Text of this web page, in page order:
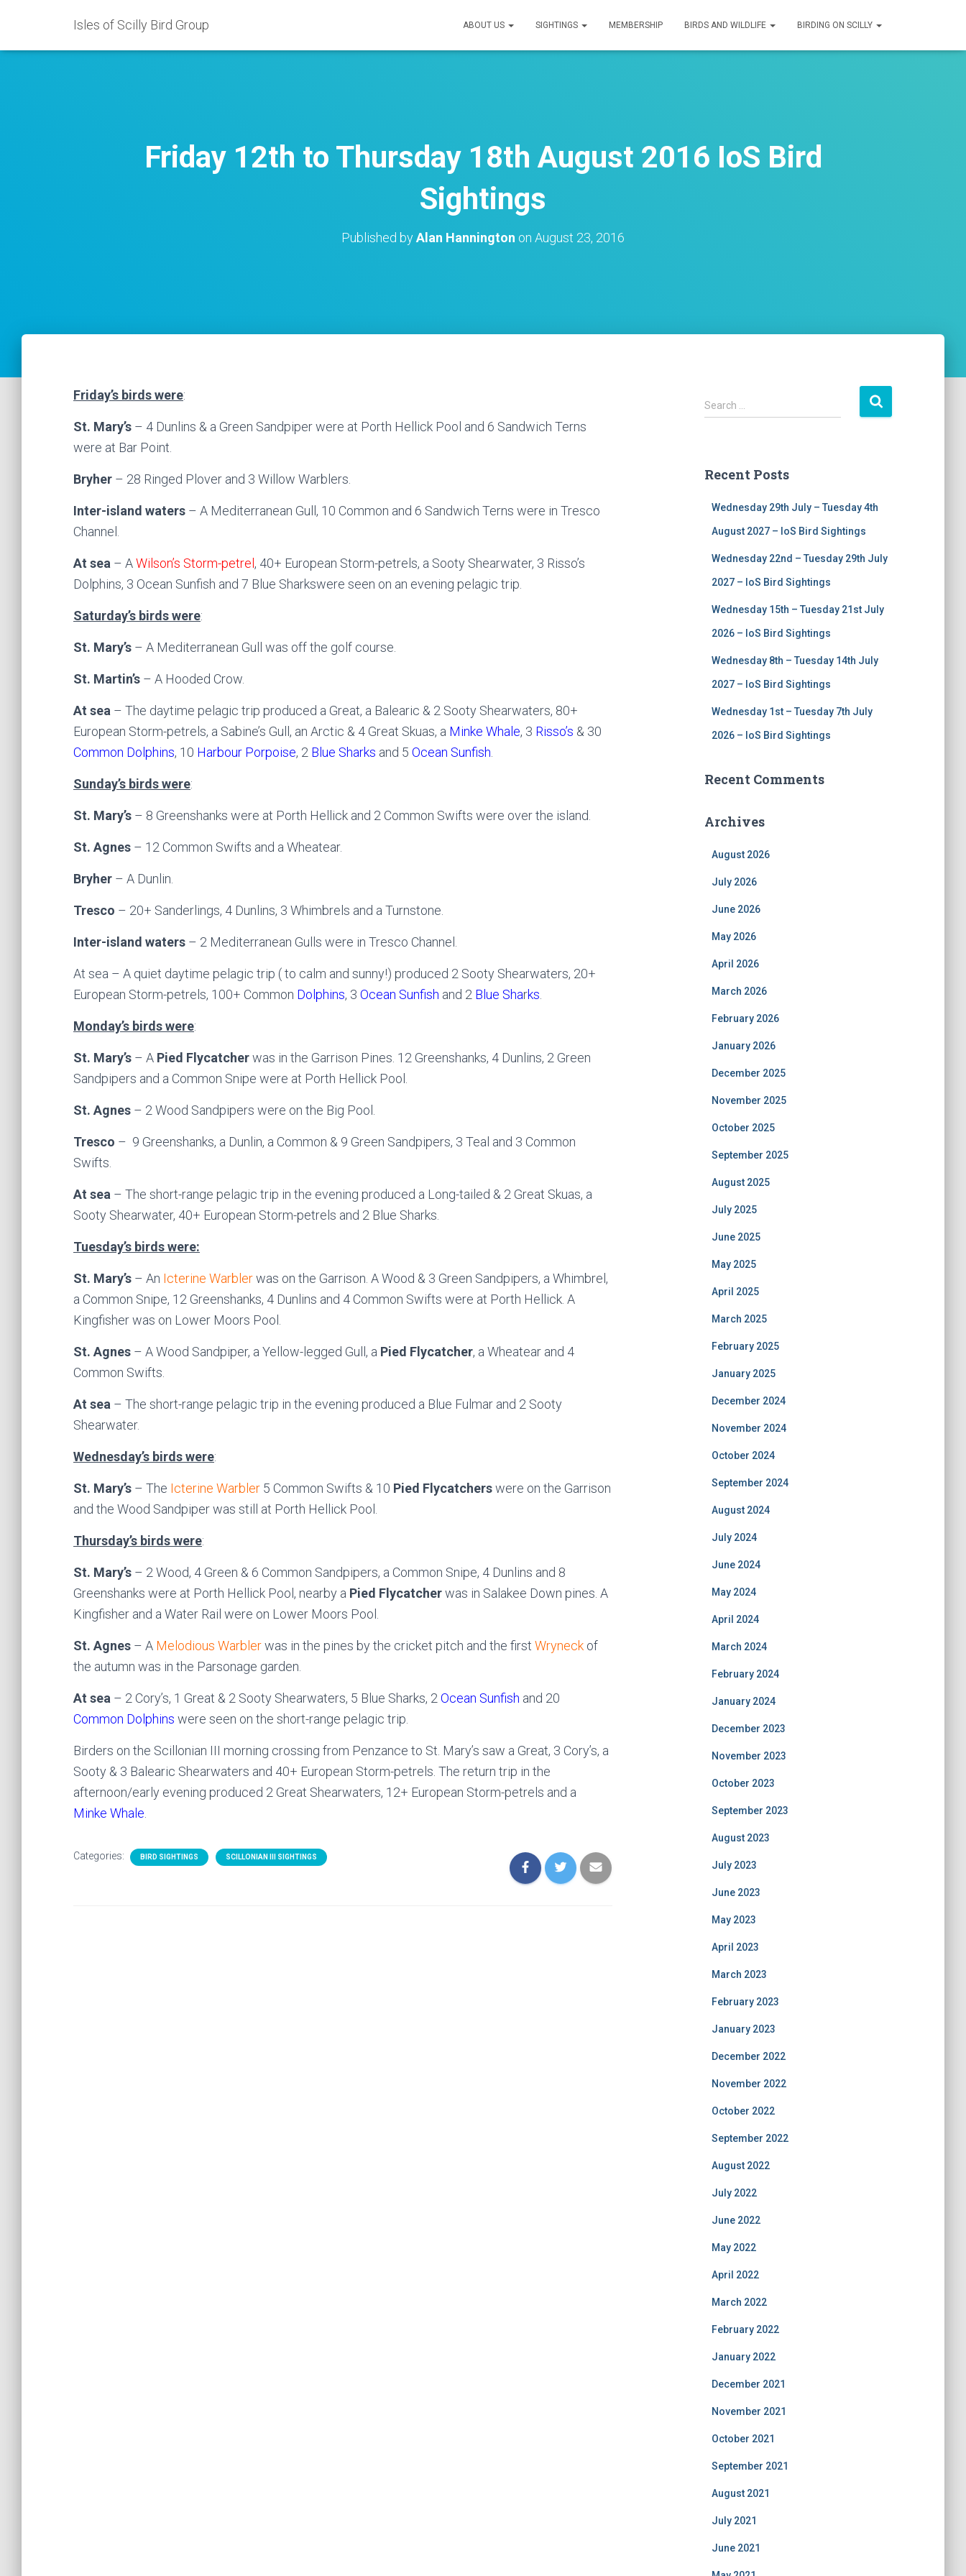
Isles of Scilly Bird Group ABOUT US SIGHTINGS MEMBERSHIP BIRDS AND WILDLIFE BIRDING ON SCILLY
Friday 12th to Thursday 18th August 2016 IoS Bird
Sightings
Published byAlan Hannington on August 23, 2016
Friday’s birds were:
St. Mary’s – 4 Dunlins & a Green Sandpiper were at Porth Hellick Pool and 6 Sandwich Terns
were at Bar Point.
Bryher – 28 Ringed Plover and 3 Willow Warblers.
Inter-island waters – A Mediterranean Gull, 10 Common and 6 Sandwich Terns were in Tresco
Channel.
At sea – AWilson’s Storm-petrel , 40+ European Storm-petrels, a Sooty Shearwater, 3 Risso’s
Dolphins, 3 Ocean Sunfish and 7 Blue Sharkswere seen on an evening pelagic trip.
Saturday’s birds were:
St. Mary’s – A Mediterranean Gull was off the golf course.
St. Martin’s – A Hooded Crow.
At sea – The daytime pelagic trip produced a Great, a Balearic & 2 Sooty Shearwaters, 80+
European Storm-petrels, a Sabine’s Gull, an Arctic & 4 Great Skuas, a Minke Whale, 3 Risso’s & 30
Common Dolphins, 10 Harbour Porpoise, 2 Blue Sharks and 5 Ocean Sunfish
Sunday’s birds were:
St. Mary’s – 8 Greenshanks were at Porth Hellick and 2 Common Swifts were over the island.
St. Agnes – 12 Common Swifts and a Wheatear.
Bryher – A Dunlin.
Tresco – 20+ Sanderlings, 4 Dunlins, 3 Whimbrels and a Turnstone.
Inter-island waters – 2 Mediterranean Gulls were in Tresco Channel.
At sea – A quiet daytime pelagic trip ( to calm and sunny!) produced 2 Sooty Shearwaters, 20+
European Storm-petrels, 100+ Common Dolphins, 3 Ocean Sunfish and 2 Blue Sharks
Monday’s birds were:
St. Mary’s – A Pied Flycatcherwas in the Garrison Pines. 12 Greenshanks, 4 Dunlins, 2 Green
Sandpipers and a Common Snipe were at Porth Hellick Pool.
St. Agnes – 2 Wood Sandpipers were on the Big Pool.
Tresco – 9 Greenshanks, a Dunlin, a Common & 9 Green Sandpipers, 3 Teal and 3 Common
Swifts.
At sea – The short-range pelagic trip in the evening produced a Long-tailed & 2 Great Skuas, a
Sooty Shearwater, 40+ European Storm-petrels and 2 Blue Sharks.
Tuesday’s birds were:
St. Mary’s – An Icterine Warblerwas on the Garrison. A Wood & 3 Green Sandpipers, a Whimbrel,
a Common Snipe, 12 Greenshanks, 4 Dunlins and 4 Common Swifts were at Porth Hellick. A
Kingfisher was on Lower Moors Pool.
St. Agnes – A Wood Sandpiper, a Yellow-legged Gull, a Pied Flycatcher, a Wheatear and 4
Common Swifts.
At sea – The short-range pelagic trip in the evening produced a Blue Fulmar and 2 Sooty
Shearwater.
Wednesday’s birds were:
St. Mary’s – The Icterine Warbler 5 Common Swifts & 10 Pied Flycatcherswere on the Garrison
and the Wood Sandpiper was still at Porth Hellick Pool.
Thursday’s birds were:
St. Mary’s – 2 Wood, 4 Green & 6 Common Sandpipers, a Common Snipe, 4 Dunlins and 8
Greenshanks were at Porth Hellick Pool, nearby a Pied Flycatcherwas in Salakee Down pines. A
Kingfisher and a Water Rail were on Lower Moors Pool.
St. Agnes – A Melodious Warblerwas in the pines by the cricket pitch and the first Wryneck of
the autumn was in the Parsonage garden.
At sea – 2 Cory’s, 1 Great & 2 Sooty Shearwaters, 5 Blue Sharks, 2 Ocean Sunfish and 20
Common Dolphins were seen on the short-range pelagic trip.
Birders on the Scillonian III morning crossing from Penzance to St. Mary’s saw a Great, 3 Cory’s, a
Sooty & 3 Balearic Shearwaters and 40+ European Storm-petrels. The return trip in the
afternoon/early evening produced 2 Great Shearwaters, 12+ European Storm-petrels and a
Minke Whale
Categories: BIRD SIGHTINGS SCILLONIAN III SIGHTINGS
S
e
h
Search …
Recent Posts
Wednesday 29th July – Tuesday 4th
August 2027 – IoS Bird Sightings
Wednesday 22nd – Tuesday 29th July
2027 – IoS Bird Sightings
Wednesday 15th – Tuesday 21st July
2026 – IoS Bird Sightings
Wednesday 8th – Tuesday 14th July
2027 – IoS Bird Sightings
Wednesday 1st – Tuesday 7th July
2026 – IoS Bird Sightings
Recent Comments
Archives
August 2026
July 2026
June 2026
May 2026
April 2026
March 2026
February 2026
January 2026
December 2025
November 2025
October 2025
September 2025
August 2025
July 2025
June 2025
May 2025
April 2025
March 2025
February 2025
January 2025
December 2024
November 2024
October 2024
September 2024
August 2024
July 2024
June 2024
May 2024
April 2024
March 2024
February 2024
January 2024
December 2023
November 2023
October 2023
September 2023
August 2023
July 2023
June 2023
May 2023
April 2023
March 2023
February 2023
January 2023
December 2022
November 2022
October 2022
September 2022
August 2022
July 2022
June 2022
May 2022
April 2022
March 2022
February 2022
January 2022
December 2021
November 2021
October 2021
September 2021
August 2021
July 2021
June 2021